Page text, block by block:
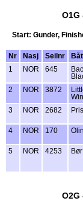
Start: Gunder,
Nr
Nasj Seilnr
1
NOR 645
2 NOR 3872
3 NOR 2682
4 NOR 170
5 NOR 4253 Bør